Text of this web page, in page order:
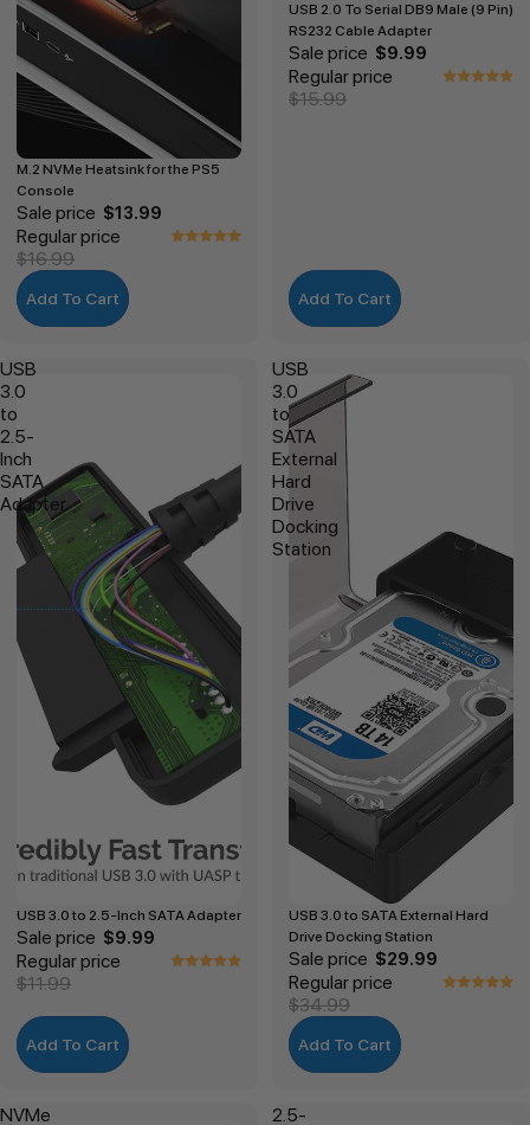
M.2 NVMe Heatsink for the PS5
Console
Sale price $13.99
Regular price
$16.99
Add To Cart
USB 2.0 To Serial DB9 Male (9 Pin)
RS232 Cable Adapter
Sale price $9.99
Regular price
$15.99
Add To Cart
USB
3.0
to
2.5-
Inch
SATA
Adapter
USB 3.0 to 2.5-Inch SATA Adapter
Sale price $9.99
Regular price
$11.99
Add To Cart
USB
3.0
to
SATA
External
Hard
Drive
Docking
Station
USB 3.0 to SATA External Hard
Drive Docking Station
Sale price $29.99
Regular price
$34.99
Add To Cart
NVMe 2.5-